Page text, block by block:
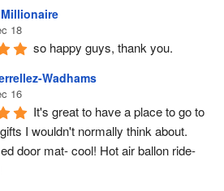
18
so happy guys, thank you.
Wadhams
16
It's great to have a place to go to
I wouldn't normally think about.
door mat- cool! Hot air ballon ride-